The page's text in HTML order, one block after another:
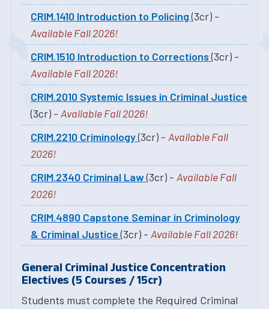
CRIM.1410 Introduction to Policing(3cr) -
Available Fall 2026!
CRIM.1510 Introduction to Corrections(3cr) -
Available Fall 2026!
CRIM.2010 Systemic Issues in Criminal Justice
(3cr) - Available Fall 2026!
CRIM.2210 Criminology(3cr) - Available Fall
2026!
CRIM.2340 Criminal Law(3cr) - Available Fall
2026!
CRIM.4890 Capstone Seminar in Criminology
& Criminal Justice(3cr) - Available Fall 2026!
General Criminal Justice Concentration
Electives (5 Courses / 15cr)
Students must complete the Required Criminal